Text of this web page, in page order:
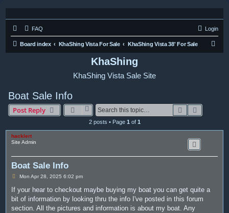
FAQ Login
Board index KhaShing Vista For Sale KhaShing Vista 38' For Sale
KhaShing
KhaShing Vista Sale Site
Boat Sale Info
Post Reply Search
2 posts • Page 1 of 1
hacklert
Site Admin
Boat Sale Info
P
s
t
Mon Apr 28, 2025 6:02 pm
If your hear to checkout maybe buying my boat you can get quite a
bit of information by looking thru the info I've posted in this forum
section. All the pictures and information is about my boat. Any